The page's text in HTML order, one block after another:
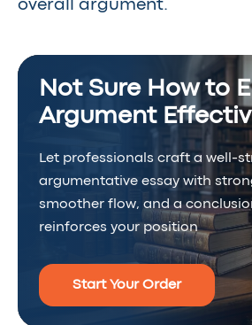
overall argument.
Not Sure How to
Argument
Let professionals craft a well-
argumentative essay with
smoother flow, and a
reinforces your position
Start Your Order